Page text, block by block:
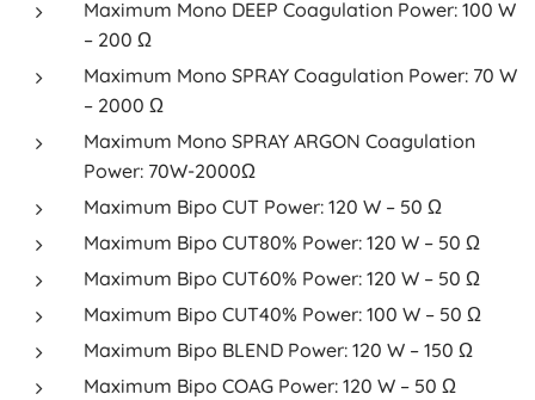
Maximum Mono DEEP Coagulation Power: 100 W
– 200 Ω
Maximum Mono SPRAY Coagulation Power: 70 W
– 2000 Ω
Maximum Mono SPRAY ARGON Coagulation
Power: 70W-2000Ω
Maximum Bipo CUT Power: 120 W – 50 Ω
Maximum Bipo CUT80% Power: 120 W – 50 Ω
Maximum Bipo CUT60% Power: 120 W – 50 Ω
Maximum Bipo CUT40% Power: 100 W – 50 Ω
Maximum Bipo BLEND Power: 120 W – 150 Ω
Maximum Bipo COAG Power: 120 W – 50 Ω